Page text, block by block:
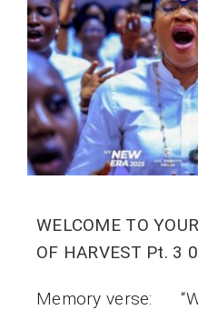
WELCOME TO
OF HARVEST Pt. 3
Memory verse: